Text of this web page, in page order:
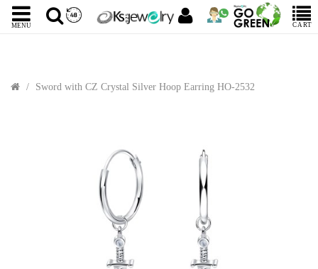
MENU CART
Sword with CZ Crystal Silver Hoop Earring HO-2532